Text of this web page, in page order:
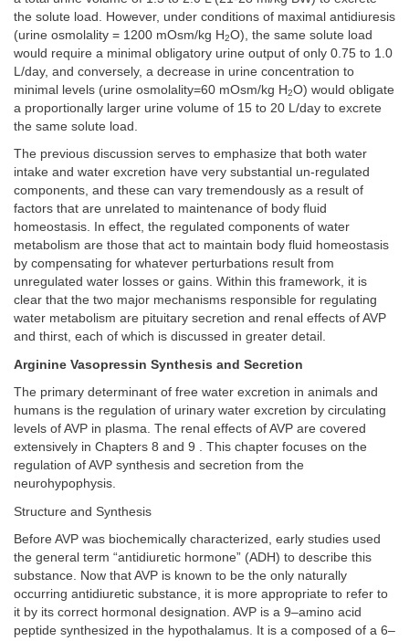
the solute load. However, under conditions of maximal antidiuresis
(urine osmolality = 1200 mOsm/kg H2O), the same solute load
would require a minimal obligatory urine output of only 0.75 to 1.0
L/day, and conversely, a decrease in urine concentration to
minimal levels (urine osmolality=60 mOsm/kg H2O) would obligate
a proportionally larger urine volume of 15 to 20 L/day to excrete
the same solute load.
The previous discussion serves to emphasize that both water
intake and water excretion have very substantial un-regulated
components, and these can vary tremendously as a result of
factors that are unrelated to maintenance of body fluid
homeostasis. In effect, the regulated components of water
metabolism are those that act to maintain body fluid homeostasis
by compensating for whatever perturbations result from
unregulated water losses or gains. Within this framework, it is
clear that the two major mechanisms responsible for regulating
water metabolism are pituitary secretion and renal effects of AVP
and thirst, each of which is discussed in greater detail.
Arginine Vasopressin Synthesis and Secretion
The primary determinant of free water excretion in animals and
humans is the regulation of urinary water excretion by circulating
levels of AVP in plasma. The renal effects of AVP are covered
extensively in Chapters 8 and 9 . This chapter focuses on the
regulation of AVP synthesis and secretion from the
neurohypophysis.
Structure and Synthesis
Before AVP was biochemically characterized, early studies used
the general term “antidiuretic hormone” (ADH) to describe this
substance. Now that AVP is known to be the only naturally
occurring antidiuretic substance, it is more appropriate to refer to
it by its correct hormonal designation. AVP is a 9–amino acid
peptide synthesized in the hypothalamus. It is a composed of a 6–